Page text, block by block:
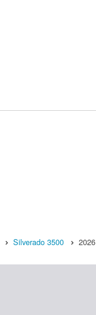
Silverado 3500 2026